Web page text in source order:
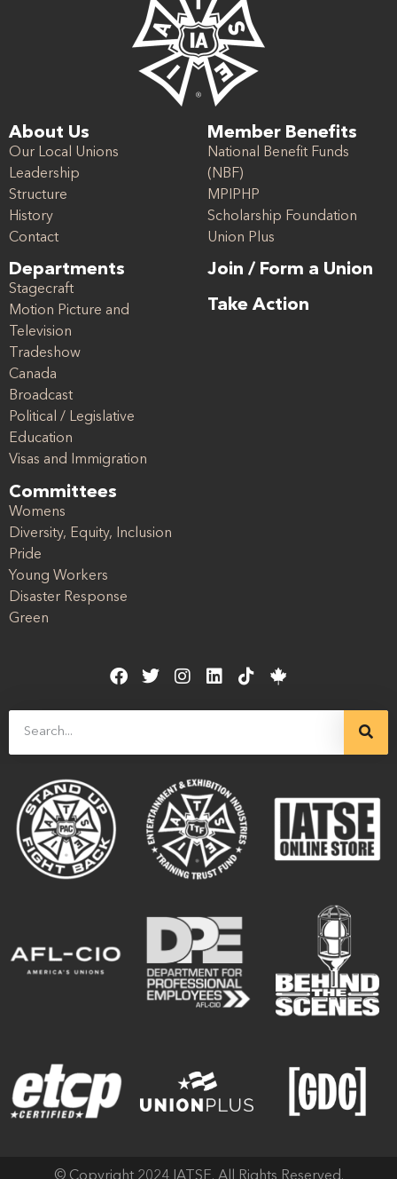
About Us
Our Local Unions
Leadership
Structure
History
Contact
Departments
Stagecraft
Motion Picture and
Television
Tradeshow
Canada
Broadcast
Political / Legislative
Education
Visas and Immigration
Committees
Womens
Diversity, Equity, Inclusion
Pride
Young Workers
Disaster Response
Green
Member Benefits
National Benefit Funds
(NBF)
MPIPHP
Scholarship Foundation
Union Plus
Join / Form a Union
Take Action